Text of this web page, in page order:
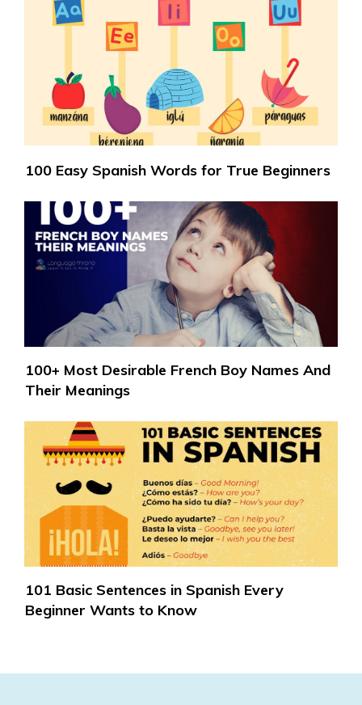
100 Easy Spanish Words for True Beginners
100+ Most Desirable French Boy Names And
Their Meanings
101 Basic Sentences in Spanish Every
Beginner Wants to Know